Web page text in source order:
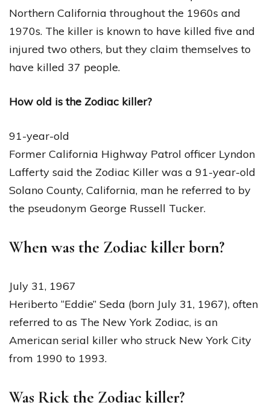
Northern California throughout the 1960s and
1970s. The killer is known to have killed five and
injured two others, but they claim themselves to
have killed 37 people.
How old is the Zodiac killer?
91-year-old
Former California Highway Patrol officer Lyndon
Lafferty said the Zodiac Killer was a 91-year-old
Solano County, California, man he referred to by
the pseudonym George Russell Tucker.
When was the Zodiac killer born?
July 31, 1967
Heriberto “Eddie” Seda (born July 31, 1967), often
referred to as The New York Zodiac, is an
American serial killer who struck New York City
from 1990 to 1993.
Was Rick the Zodiac killer?